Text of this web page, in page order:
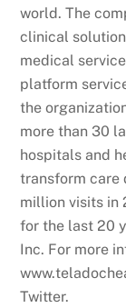
world. The
clinical
medical
platform
the
more than 30
hospitals and
transform care
million visits in
for the last 20
Inc. For more
Twitter.